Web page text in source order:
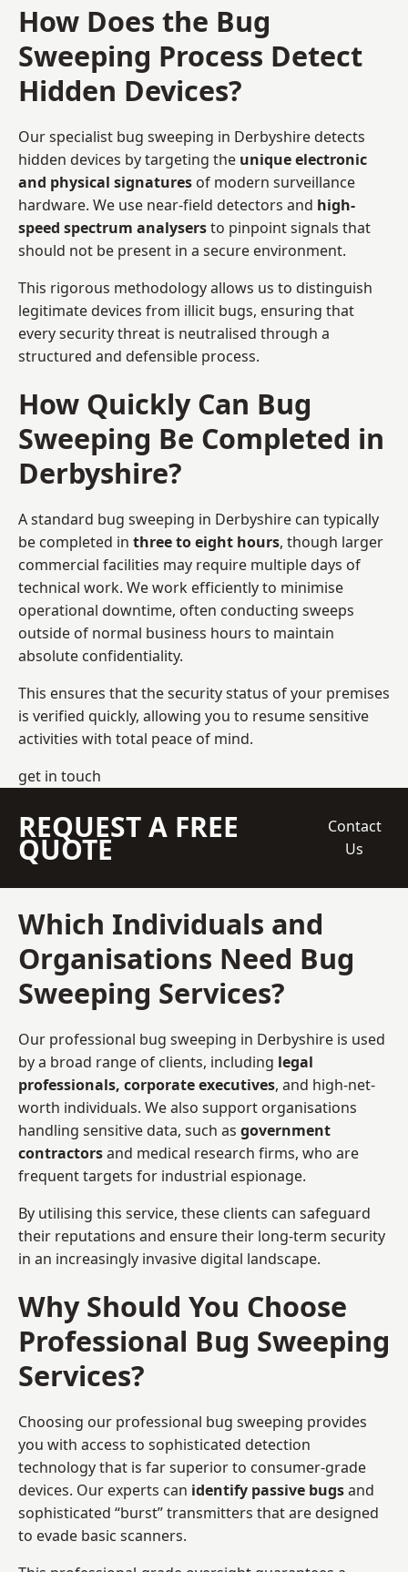
How Does the Bug
Sweeping Process Detect
Hidden Devices?
Our specialist bug sweeping in Derbyshire detects
hidden devices by targeting the unique electronic
and physical signatures of modern surveillance
hardware. We use near-field detectors and high-
speed spectrum analysersto pinpoint signals that
should not be present in a secure environment.
This rigorous methodology allows us to distinguish
legitimate devices from illicit bugs, ensuring that
every security threat is neutralised through a
structured and defensible process.
How Quickly Can Bug
Sweeping Be Completed in
Derbyshire?
A standard bug sweeping in Derbyshire can typically
be completed in three to eight hours, though larger
commercial facilities may require multiple days of
technical work. We work efficiently to minimise
operational downtime, often conducting sweeps
outside of normal business hours to maintain
absolute confidentiality.
This ensures that the security status of your premises
is verified quickly, allowing you to resume sensitive
activities with total peace of mind.
get in touch
REQUEST A FREE
QUOTE
Contact
Us
Which Individuals and
Organisations Need Bug
Sweeping Services?
Our professional bug sweeping in Derbyshire is used
by a broad range of clients, including legal
professionals, corporate executives, and high-net-
worth individuals. We also support organisations
handling sensitive data, such as government
contractorsand medical research firms, who are
frequent targets for industrial espionage.
By utilising this service, these clients can safeguard
their reputations and ensure their long-term security
in an increasingly invasive digital landscape.
Why Should You Choose
Professional Bug Sweeping
Services?
Choosing our professional bug sweeping provides
you with access to sophisticated detection
technology that is far superior to consumer-grade
devices. Our experts can identify passive bugsand
sophisticated “burst” transmitters that are designed
to evade basic scanners.